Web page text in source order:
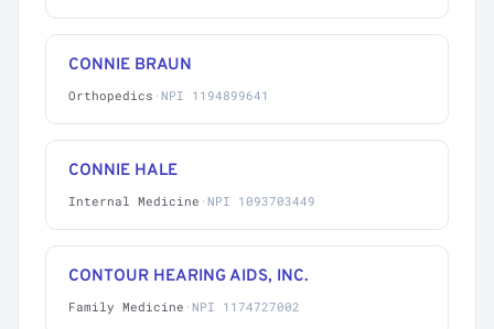
CONNIE BRAUN
Orthopedics · NPI 1194899641
CONNIE HALE
Internal Medicine · NPI 1093703449
CONTOUR HEARING AIDS, INC.
Family Medicine · NPI 1174727002